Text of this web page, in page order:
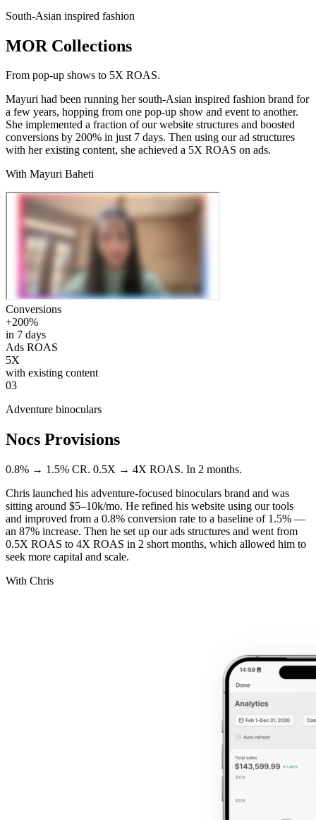
South-Asian inspired fashion
MOR Collections
From pop-up shows to 5X ROAS.
Mayuri had been running her south-Asian inspired fashion brand for
a few years, hopping from one pop-up show and event to another.
She implemented a fraction of our website structures and boosted
conversions by 200% in just 7 days. Then using our ad structures
with her existing content, she achieved a 5X ROAS on ads.
With Mayuri Baheti
Conversions
+200%
in 7 days
Ads ROAS
5X
with existing content
03
Adventure binoculars
Nocs Provisions
0.8% → 1.5% CR. 0.5X → 4X ROAS. In 2 months.
Chris launched his adventure-focused binoculars brand and was
sitting around $5–10k/mo. He refined his website using our tools
and improved from a 0.8% conversion rate to a baseline of 1.5% —
an 87% increase. Then he set up our ads structures and went from
0.5X ROAS to 4X ROAS in 2 short months, which allowed him to
seek more capital and scale.
With Chris